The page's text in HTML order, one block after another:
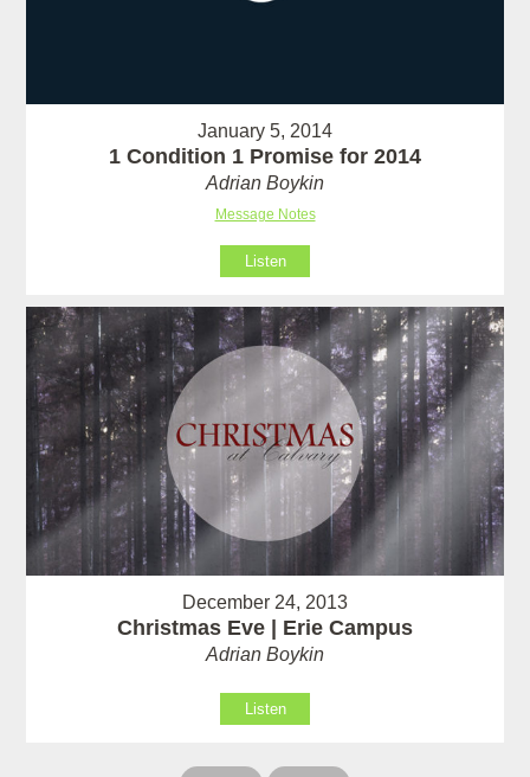
January 5, 2014
1 Condition 1 Promise for 2014
Adrian Boykin
Message Notes
Listen
December 24, 2013
Christmas Eve | Erie Campus
Adrian Boykin
Listen